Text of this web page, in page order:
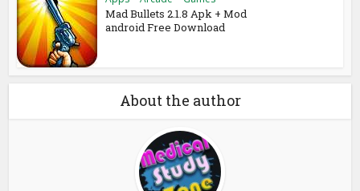
Mad Bullets 2.1.8 Apk + Mod
android Free Download
About the author